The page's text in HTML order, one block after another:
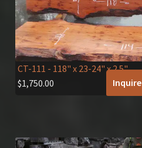
CT-111 - 118" x 23-24" x 2.5"
$1,750.00 Inquire